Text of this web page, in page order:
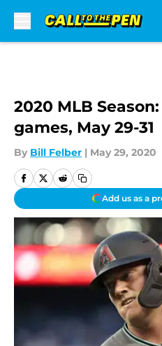
2020 MLB
games, May 29-31
By Bill Felber | May 29, 2020
Add us as a